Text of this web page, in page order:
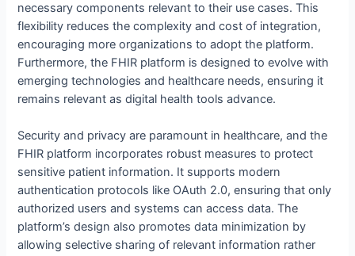
necessary components relevant to their use cases. This
flexibility reduces the complexity and cost of integration,
encouraging more organizations to adopt the platform.
Furthermore, the FHIR platform is designed to evolve with
emerging technologies and healthcare needs, ensuring it
remains relevant as digital health tools advance.
Security and privacy are paramount in healthcare, and the
FHIR platform incorporates robust measures to protect
sensitive patient information. It supports modern
authentication protocols like OAuth 2.0, ensuring that only
authorized users and systems can access data. The
platform’s design also promotes data minimization by
allowing selective sharing of relevant information rather